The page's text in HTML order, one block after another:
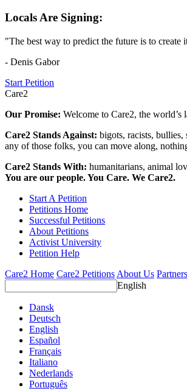
Locals Are Signing:
"The best way to predict the future is to create
- Denis Gabor
Start Petition
Care2
Our Promise: Welcome to Care2, the
Care2 Stands Against: bigots, racists,
any of those folks, you can move along,
Care2 Stands With: humanitarians, animal
You are our people. You Care. We Care2.
Start A Petition
Petitions Home
Successful Petitions
About Petitions
Activist University
Petition Help
Care2 Home Care2 Petitions About Us
English
Dansk
Deutsch
English
Español
Français
Italiano
Nederlands
Português